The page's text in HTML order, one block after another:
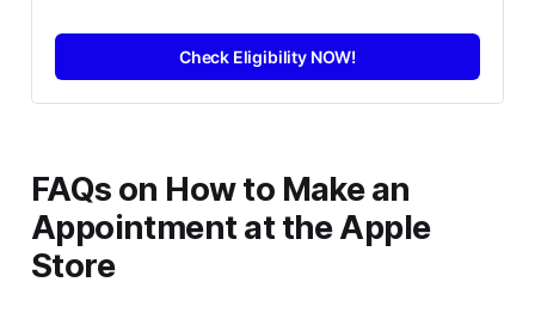
Check Eligibility NOW!
FAQs on How to Make an
Appointment at the Apple
Store